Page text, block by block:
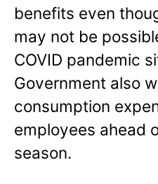
benefits even
may not be
COVID pandemic
Government also
consumption
employees ahead
season.